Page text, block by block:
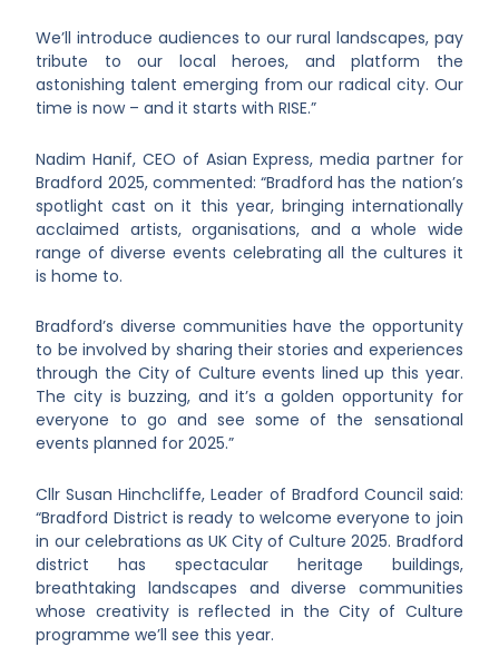
We’ll introduce audiences to our rural landscapes, pay
tribute to our local heroes, and platform the
astonishing talent emerging from our radical city. Our
time is now – and it starts with RISE.”
Nadim Hanif, CEO of Asian Express, media partner for
Bradford 2025, commented: “Bradford has the nation’s
spotlight cast on it this year, bringing internationally
acclaimed artists, organisations, and a whole wide
range of diverse events celebrating all the cultures it
is home to.
Bradford’s diverse communities have the opportunity
to be involved by sharing their stories and experiences
through the City of Culture events lined up this year.
The city is buzzing, and it’s a golden opportunity for
everyone to go and see some of the sensational
events planned for 2025.”
Cllr Susan Hinchcliffe, Leader of Bradford Council said:
“Bradford District is ready to welcome everyone to join
in our celebrations as UK City of Culture 2025. Bradford
district has spectacular heritage buildings,
breathtaking landscapes and diverse communities
whose creativity is reflected in the City of Culture
programme we’ll see this year.